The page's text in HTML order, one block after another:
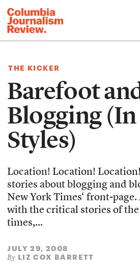
THE KICKER
Barefoot
Blogging
Styles)
Location! Location!
stories about blogging and
New York Times‘ front-page.
with the critical stories of
times,...
JULY 29, 2008
By LIZ COX BARRETT